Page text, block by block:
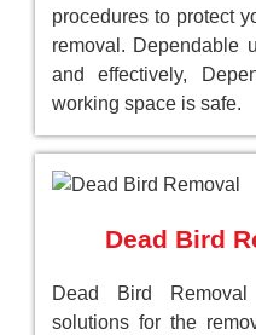
procedures to protect
removal. Dependable
and effectively,
working space is safe.
Dead Bird
Dead Bird
solutions for the